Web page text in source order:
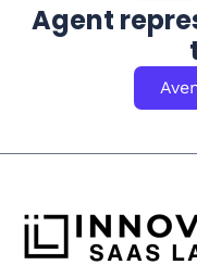
Agent